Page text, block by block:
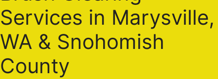
Services in Marysville,
WA & Snohomish
County